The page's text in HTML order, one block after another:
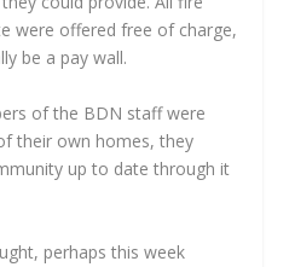
were offered free of charge,
be a pay wall.
of the BDN staff were
their own homes, they
up to date through it
perhaps this week